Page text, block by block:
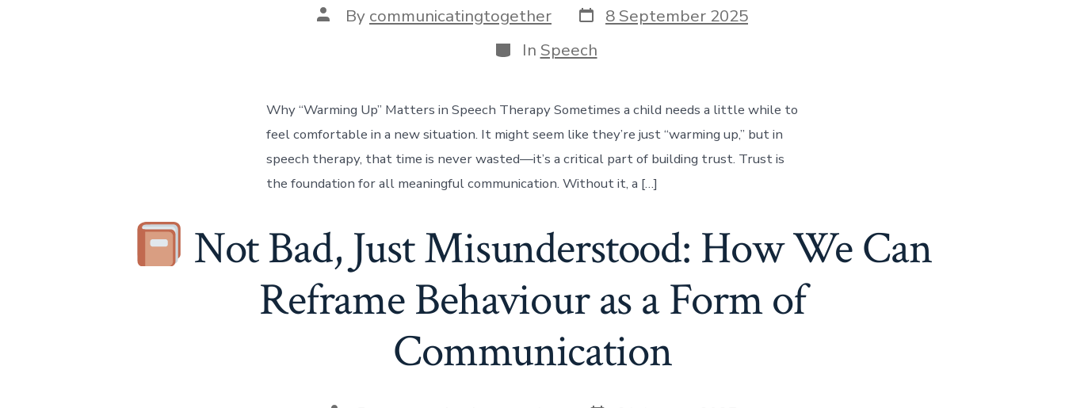
Post
author
By communicatingtogether Post
date
8 September 2025
Categories
In Speech
Why “Warming Up” Matters in Speech Therapy Sometimes a child needs a little while to
feel comfortable in a new situation. It might seem like they’re just “warming up,” but in
speech therapy, that time is never wasted—it’s a critical part of building trust. Trust is
the foundation for all meaningful communication. Without it, a […]
Not Bad, Just Misunderstood: How We Can
Reframe Behaviour as a Form of
Communication